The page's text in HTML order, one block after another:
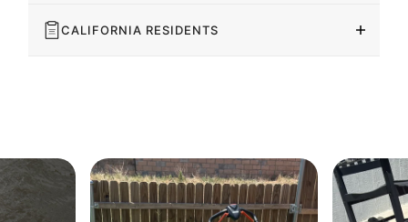
CALIFORNIA RESIDENTS